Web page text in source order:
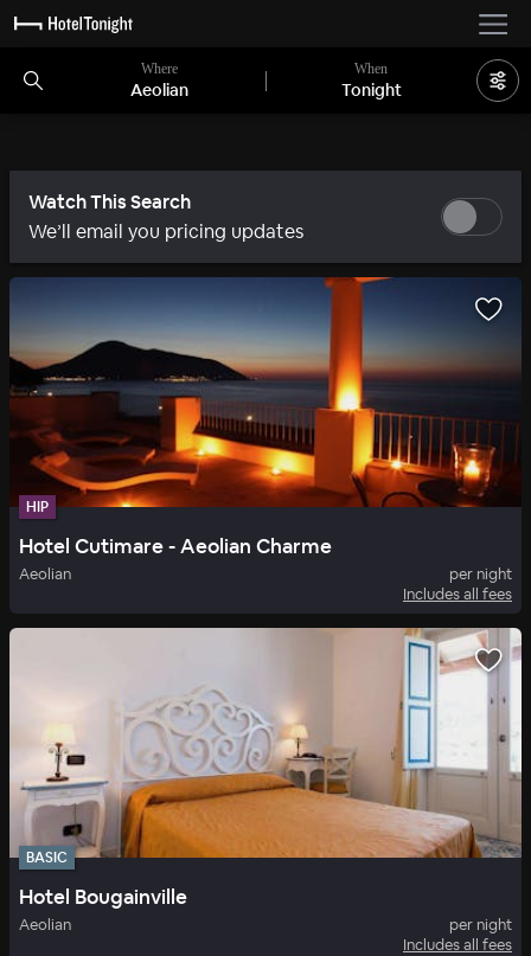
Where
Aeolian
When
Tonight
Watch This Search
We’ll email you pricing updates
HIP
Hotel Cutimare - Aeolian Charme
Aeolian
per night
Includes all fees
BASIC
Hotel Bougainville
Aeolian
per night
Includes all fees